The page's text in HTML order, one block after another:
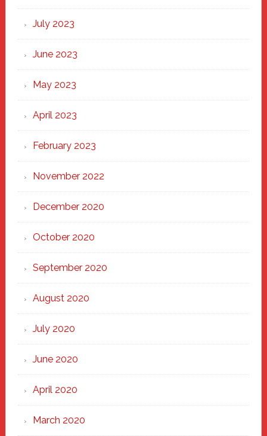
July 2023
June 2023
May 2023
April 2023
February 2023
November 2022
December 2020
October 2020
September 2020
August 2020
July 2020
June 2020
April 2020
March 2020